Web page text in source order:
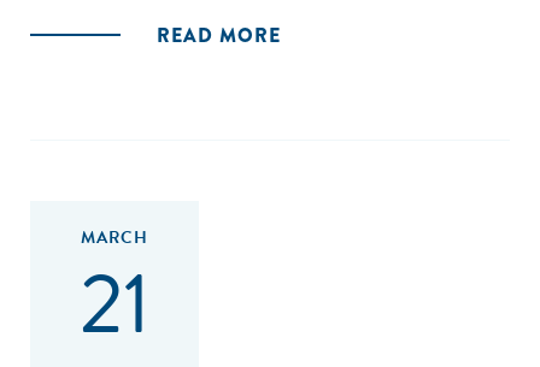
READ MORE
MARCH
21